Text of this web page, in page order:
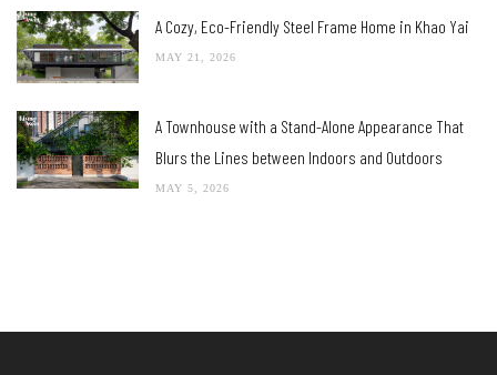
A Cozy, Eco-Friendly Steel Frame Home in Khao Yai
MAY 21, 2026
A Townhouse with a Stand-Alone Appearance That
Blurs the Lines between Indoors and Outdoors
MAY 5, 2026